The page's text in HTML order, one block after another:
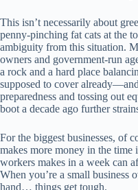
This isn’t necessarily about
penny-pinching fat cats at the
ambiguity from this situation.
owners and government-run
a rock and a hard place
supposed to cover
preparedness and tossing out
boot a decade ago further
For the biggest businesses, of
makes more money in the
workers makes in a week can
When you’re a small business
hand… things get tough.